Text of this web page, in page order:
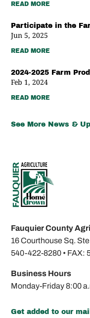
READ MORE
Participate in the
Jun 5, 2025
READ MORE
2024-2025 Farm
Feb 1, 2024
READ MORE
See More News &
Fauquier County
16 Courthouse Sq.
540-422-8280 • FAX:
Business Hours
Monday-Friday8:00
Get added to our